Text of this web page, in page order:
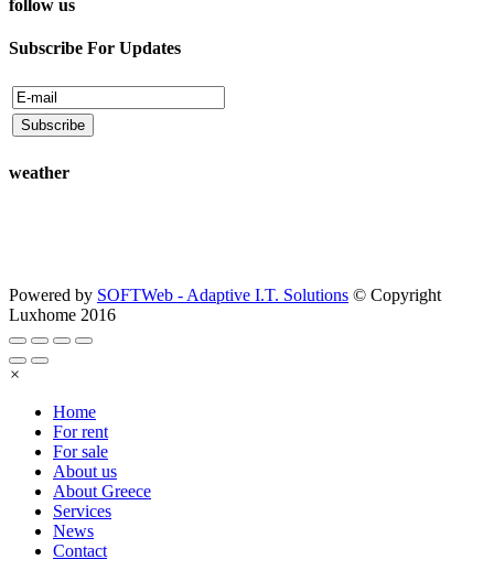
follow us
Subscribe For Updates
weather
Powered by SOFTWeb - Adaptive I.T. Solutions © Copyright
Luxhome 2016
×
Home
For rent
For sale
About us
About Greece
Services
News
Contact